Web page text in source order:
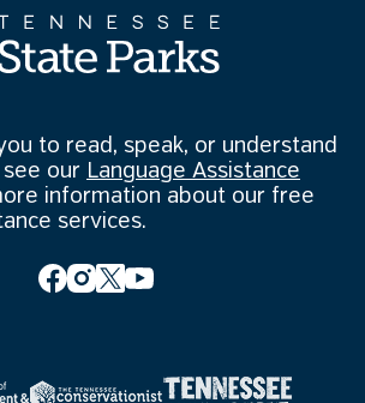
to read, speak, or understand
see our Language Assistance
information about our free
services.